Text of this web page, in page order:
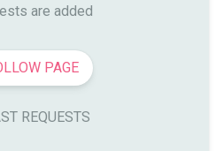
are added
PAGE
REQUESTS